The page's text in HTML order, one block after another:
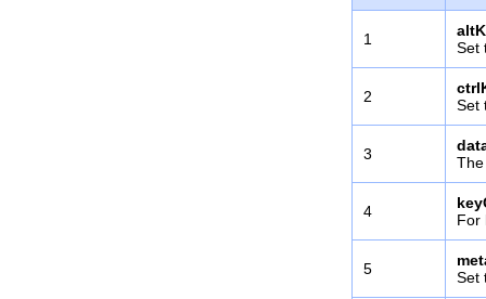
1
Set
2
Set
3
4
For
5
Set